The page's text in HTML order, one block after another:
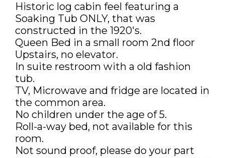
CONTACT US
JOB OPPORTUNITIES
COVID-19
FRANÇAIS
Historic log cabin feel featuring a
Soaking Tub ONLY, that was
constructed in the 1920's.
Queen Bed in a small room 2nd floor
Upstairs, no elevator.
In suite restroom with a old fashion
tub.
TV, Microwave and fridge are located in
the common area.
No children under the age of 5.
Roll-a-way bed, not available for this
room.
Not sound proof, please do your part